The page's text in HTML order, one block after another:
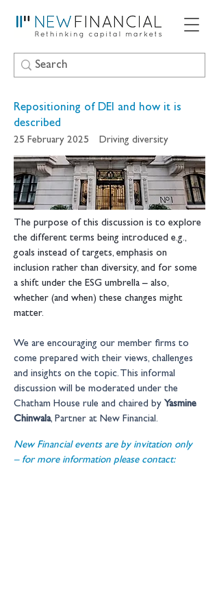
Repositioning of DEI and how it is
described
25 February 2025 Driving diversity
The purpose of this discussion is to explore
the different terms being introduced e.g.,
goals instead of targets, emphasis on
inclusion rather than diversity, and for some
a shift under the ESG umbrella – also,
whether (and when) these changes might
matter.
We are encouraging our member firms to
come prepared with their views, challenges
and insights on the topic. This informal
discussion will be moderated under the
Chatham House rule and chaired by Yasmine
Chinwala, Partner at New Financial.
New Financial events are by invitation only
– for more information please contact: